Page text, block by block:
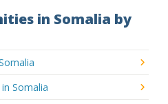
in Somalia by
Somalia